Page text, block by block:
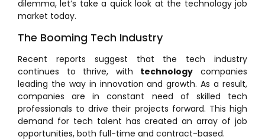
dilemma, let’s take a quick look at the technology job
market today.
The Booming Tech Industry
Recent reports suggest that the tech industry
continues to thrive, with technology companies
leading the way in innovation and growth. As a result,
companies are in constant need of skilled tech
professionals to drive their projects forward. This high
demand for tech talent has created an array of job
opportunities, both full-time and contract-based.